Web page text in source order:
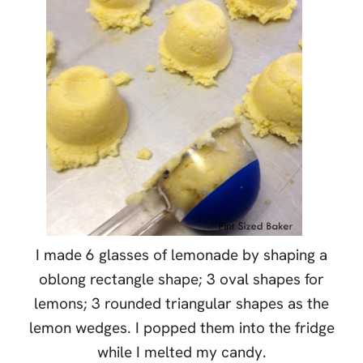
I made 6 glasses of lemonade by shaping a
oblong rectangle shape; 3 oval shapes for
lemons; 3 rounded triangular shapes as the
lemon wedges. I popped them into the fridge
while I melted my candy.